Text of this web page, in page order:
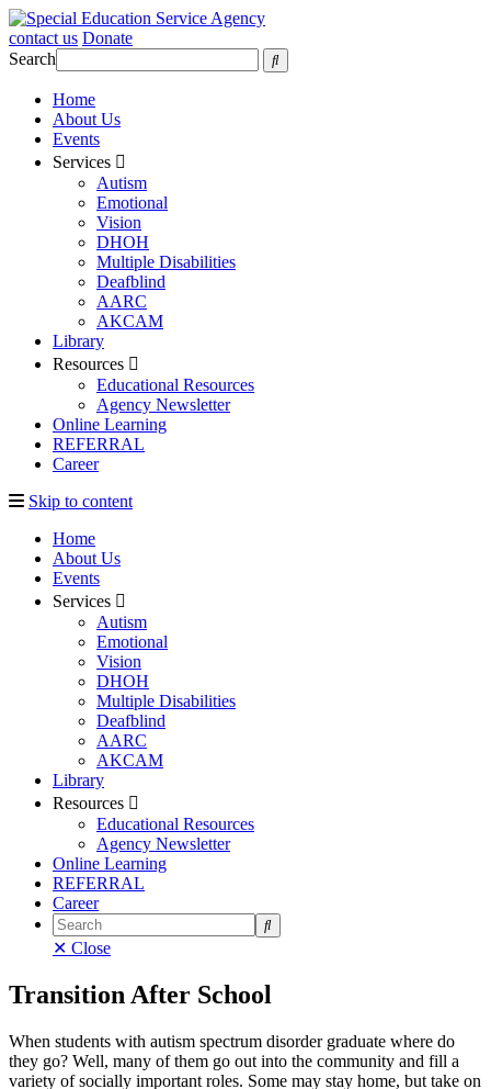
contact us Donate
Search
Home
About Us
Events
Services
Autism
Emotional
Vision
DHOH
Multiple Disabilities
Deafblind
AARC
AKCAM
Library
Resources
Educational Resources
Agency Newsletter
Online Learning
REFERRAL
Career
Skip to content
Home
About Us
Events
Services
Autism
Emotional
Vision
DHOH
Multiple Disabilities
Deafblind
AARC
AKCAM
Library
Resources
Educational Resources
Agency Newsletter
Online Learning
REFERRAL
Career
Search
✕ Close
Transition After School
When students with autism spectrum disorder graduate where do
they go? Well, many of them go out into the community and fill a
variety of socially important roles. Some may stay home, but take on